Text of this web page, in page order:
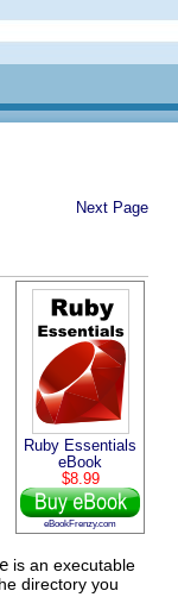
Next Page
Ruby Essentials
eBook
$8.99
eBookFrenzy.com
is an executable
directory you